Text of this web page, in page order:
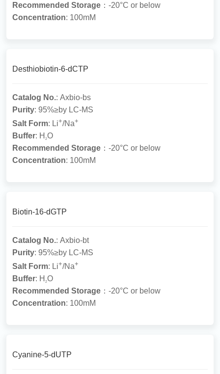
Recommended Storage ：-20°C or below
Concentration: 100mM
Desthiobiotin-6-dCTP
Catalog No.: Axbio-bs
Purity: 95%≥by LC-MS
Salt Form: Li+/Na+
Buffer: H2O
Recommended Storage ：-20°C or below
Concentration: 100mM
Biotin-16-dGTP
Catalog No.: Axbio-bt
Purity: 95%≥by LC-MS
Salt Form: Li+/Na+
Buffer: H2O
Recommended Storage ：-20°C or below
Concentration: 100mM
Cyanine-5-dUTP